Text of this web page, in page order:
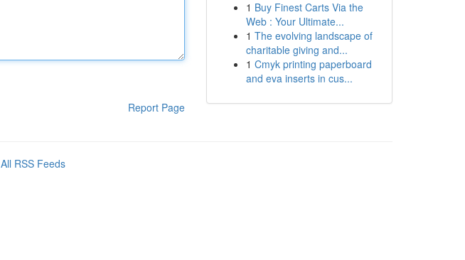
Report Page
1 Buy Finest Carts Via the
Web : Your Ultimate...
1 The evolving landscape of
charitable giving and...
1 Cmyk printing paperboard
and eva inserts in cus...
All RSS Feeds